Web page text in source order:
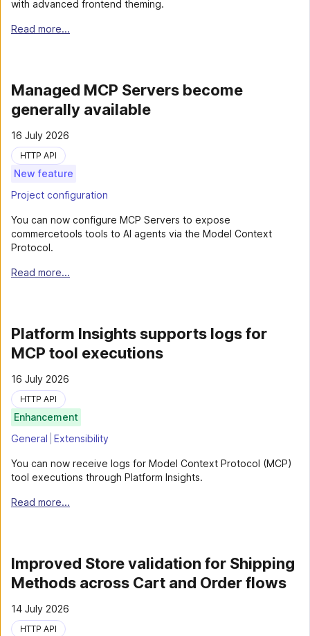
with advanced frontend theming.
Read more...
Managed MCP Servers become
generally available
16 July 2026
HTTP API
New feature
Project configuration
You can now configure MCP Servers to expose
commercetools tools to AI agents via the Model Context
Protocol.
Read more...
Platform Insights supports logs for
MCP tool executions
16 July 2026
HTTP API
Enhancement
General Extensibility
You can now receive logs for Model Context Protocol (MCP)
tool executions through Platform Insights.
Read more...
Improved Store validation for Shipping
Methods across Cart and Order flows
14 July 2026
HTTP API